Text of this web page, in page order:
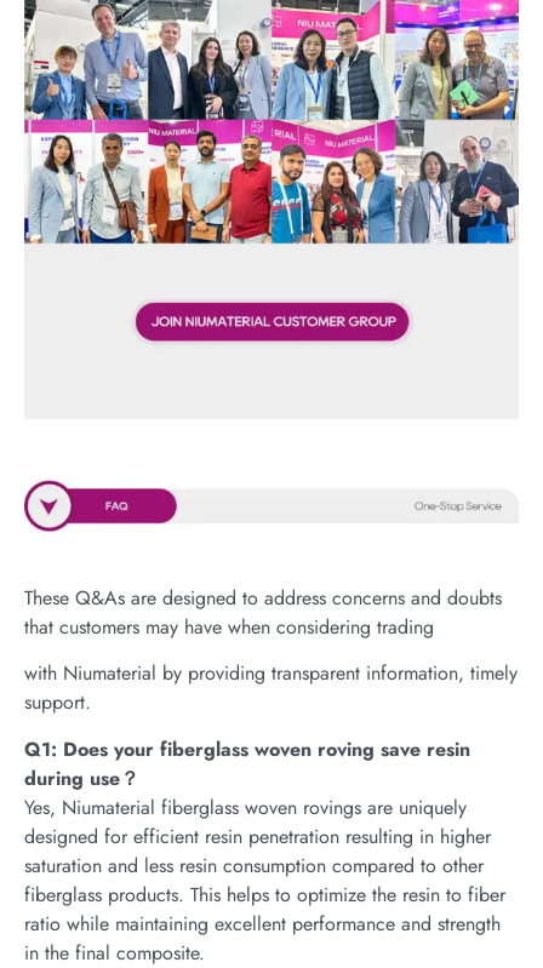
These Q&As are designed to address concerns and doubts
that customers may have when considering trading
with Niumaterial by providing transparent information, timely
support.
Q1: Does your fiberglass woven roving save resin
during use？
Yes, Niumaterial fiberglass woven rovings are uniquely
designed for efficient resin penetration resulting in higher
saturation and less resin consumption compared to other
fiberglass products. This helps to optimize the resin to fiber
ratio while maintaining excellent performance and strength
in the final composite.